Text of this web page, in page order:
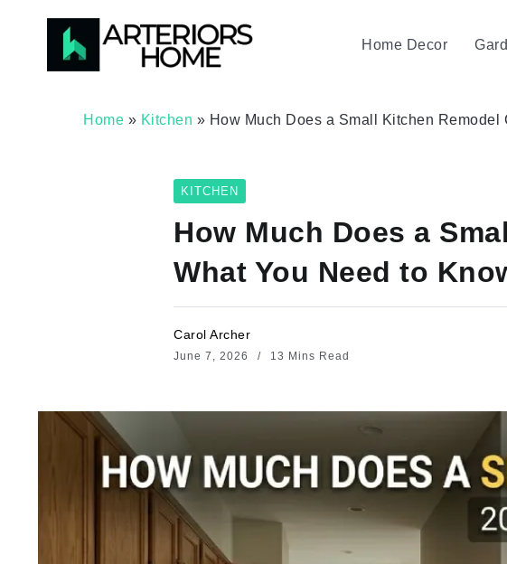
Home Decor
Home » Kitchen » How Much Does a Small Kitchen
KITCHEN
How Much Does a
What You Need to
Carol Archer
June 7, 2026 13 Mins Read